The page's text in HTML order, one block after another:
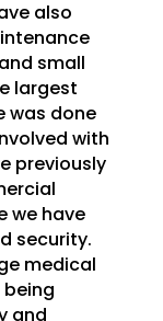
also
small
largest
was done
with
previously
we have
security.
medical
and